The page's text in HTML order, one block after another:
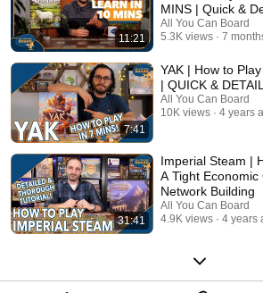
11:21
MINS | Quick &
Tutorial
All You Can Board
5.3K views
7
7:41
YAK | How to
| QUICK &
All You Can Board
10K views
4 years
31:41
Imperial Steam |
A Tight Economic
Network Building
All You Can Board
4.9K views
4 years